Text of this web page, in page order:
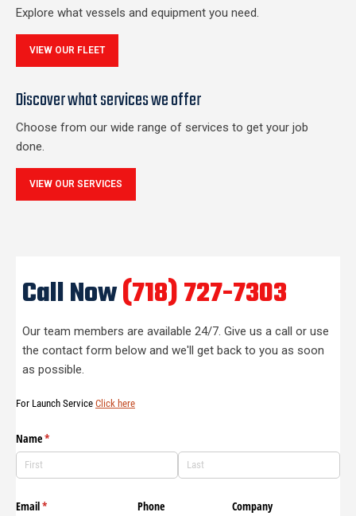
Explore what vessels and equipment you need.
VIEW OUR FLEET
Discover what services we offer
Choose from our wide range of services to get your job
done.
VIEW OUR SERVICES
Call Now(718) 727-7303
Our team members are available 24/7. Give us a call or use
the contact form below and we'll get back to you as soon
as possible.